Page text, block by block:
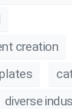
creation
diverse